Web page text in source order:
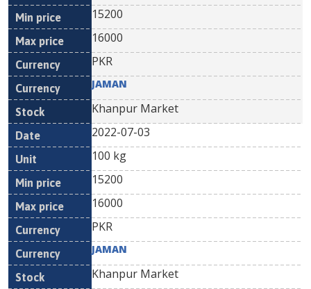
15200
16000
PKR
JAMAN
Khanpur Market
2022-07-03
100 kg
15200
16000
PKR
JAMAN
Khanpur Market